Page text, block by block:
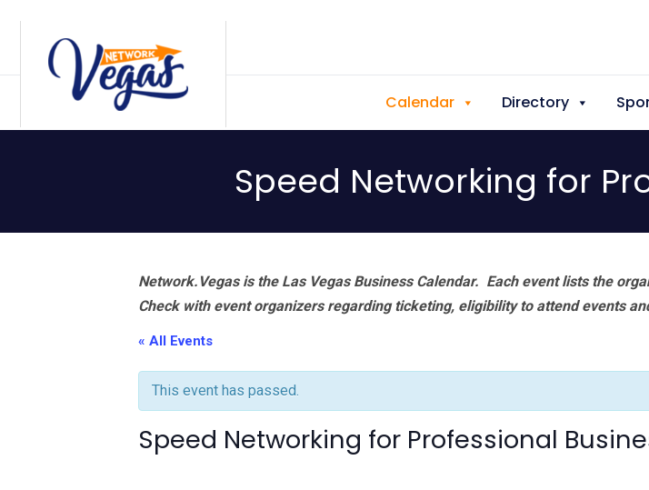
Calendar Directory
Speed Networking for
Network.Vegas is the Las Vegas Business Calendar. Each event lists the
Check with event organizers regarding ticketing, eligibility to attend events
« All Events
This event has passed.
Speed Networking for Professional